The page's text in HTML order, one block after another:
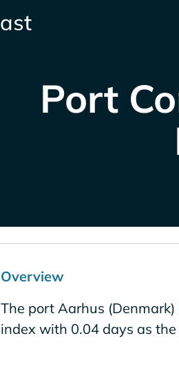
Port
Overview
The port Aarhus
index with 0.04 days as